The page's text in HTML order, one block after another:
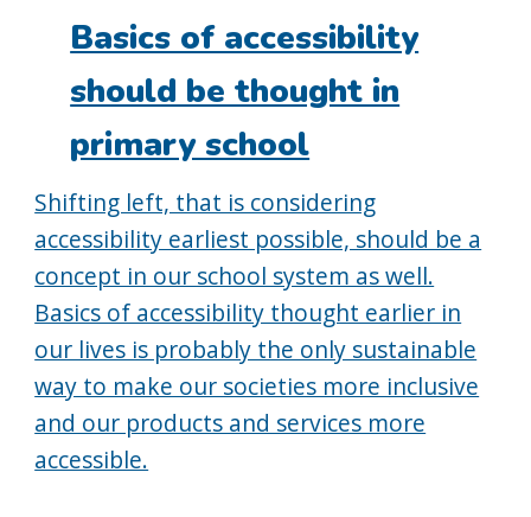
on:
Basics of accessibility
should be thought in
primary school
Shifting left, that is considering
accessibility earliest possible, should be a
concept in our school system as well.
Basics of accessibility thought earlier in
our lives is probably the only sustainable
way to make our societies more inclusive
and our products and services more
accessible.